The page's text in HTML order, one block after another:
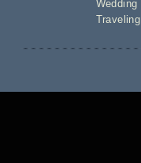
Wedding
Traveling